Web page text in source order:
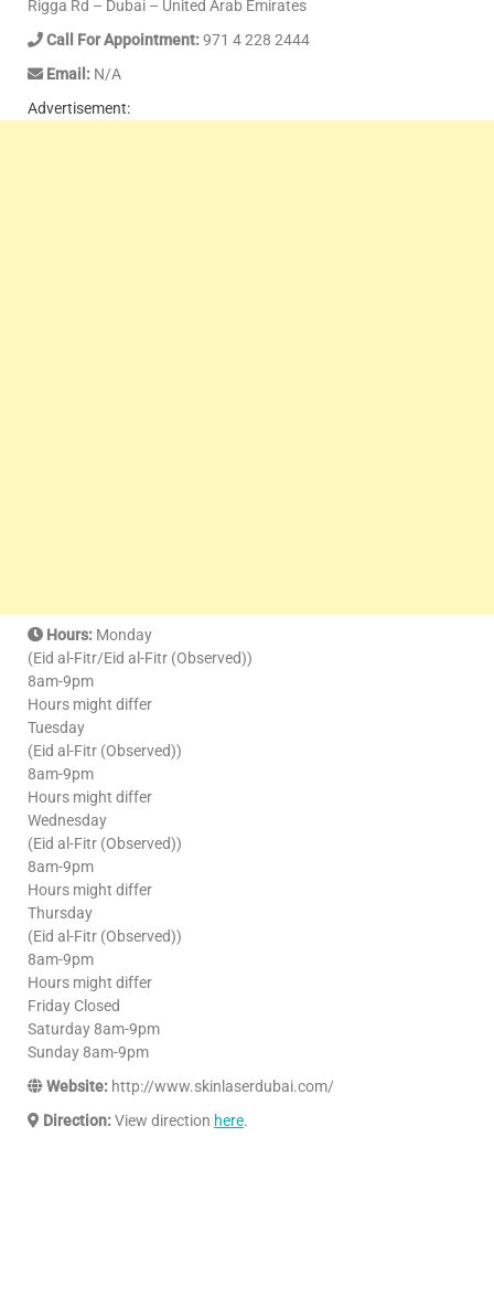
Rigga Rd – Dubai – United Arab Emirates
Call For Appointment:971 4 228 2444
Email: N/A
Advertisement:
Hours: Monday
(Eid al-Fitr/Eid al-Fitr (Observed))
8am-9pm
Hours might differ
Tuesday
(Eid al-Fitr (Observed))
8am-9pm
Hours might differ
Wednesday
(Eid al-Fitr (Observed))
8am-9pm
Hours might differ
Thursday
(Eid al-Fitr (Observed))
8am-9pm
Hours might differ
Friday Closed
Saturday 8am-9pm
Sunday 8am-9pm
Website: http://www.skinlaserdubai.com/
Direction:View direction here.